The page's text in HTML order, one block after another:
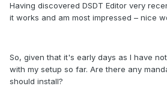
Having discovered DSDT Editor very
it works and am most impressed – nice
So, given that it's early days as I have
with my setup so far. Are there any
should install?